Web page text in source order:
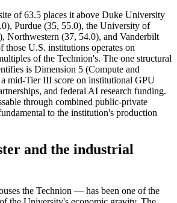
of 63.5 places it above Duke University
Purdue (35, 55.0), the University of
Northwestern (37, 54.0), and Vanderbilt
those U.S. institutions operates on
of the Technion's. The one structural
is Dimension 5 (Compute and
mid-Tier III score on institutional GPU
and federal AI research funding.
through combined public-private
to the institution's production
and the industrial
the Technion — has been one of the